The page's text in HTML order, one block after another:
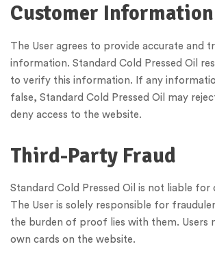
Customer Information
The User agrees to provide accurate and
information. Standard Cold Pressed Oil
to verify this information. If any
false, Standard Cold Pressed Oil may
deny access to the website.
Third-Party Fraud
Standard Cold Pressed Oil is not liable for
The User is solely responsible for
the burden of proof lies with them. Users
own cards on the website.